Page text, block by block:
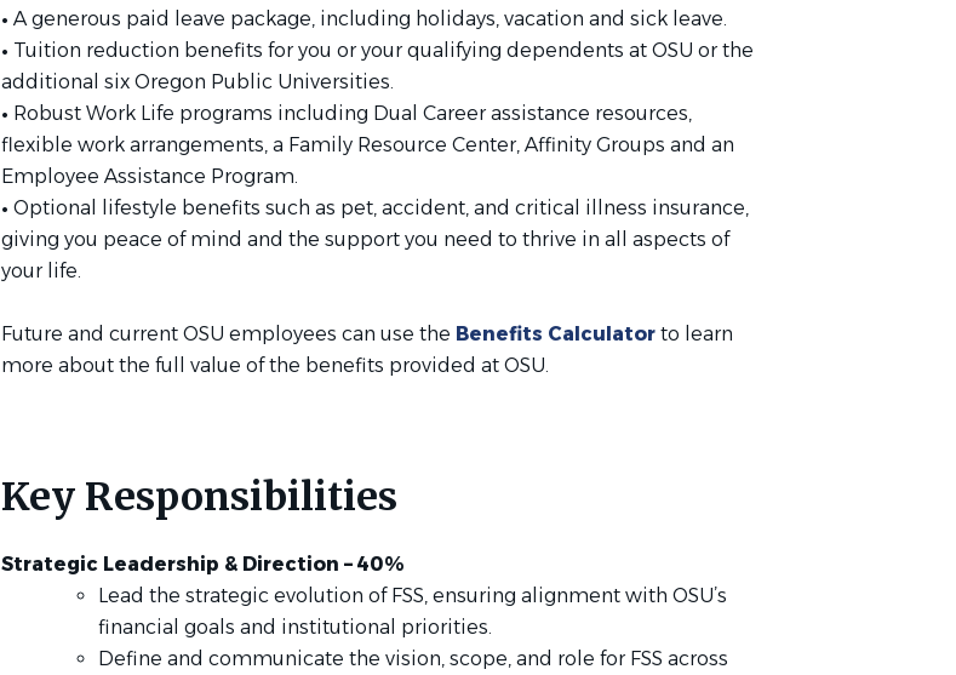
• A generous paid leave package, including holidays, vacation and sick leave.
• Tuition reduction benefits for you or your qualifying dependents at OSU or the
additional six Oregon Public Universities.
• Robust Work Life programs including Dual Career assistance resources,
flexible work arrangements, a Family Resource Center, Affinity Groups and an
Employee Assistance Program.
• Optional lifestyle benefits such as pet, accident, and critical illness insurance,
giving you peace of mind and the support you need to thrive in all aspects of
your life.
Future and current OSU employees can use the Benefits Calculator to learn
more about the full value of the benefits provided at OSU.
Key Responsibilities
Strategic Leadership & Direction – 40%
Lead the strategic evolution of FSS, ensuring alignment with OSU’s
financial goals and institutional priorities.
Define and communicate the vision, scope, and role for FSS across